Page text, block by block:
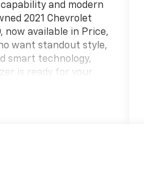
and modern
2021 Chevrolet
now available in Price,
want standout style,
smart technology,
is ready for your
the hood, the
Utah roads and